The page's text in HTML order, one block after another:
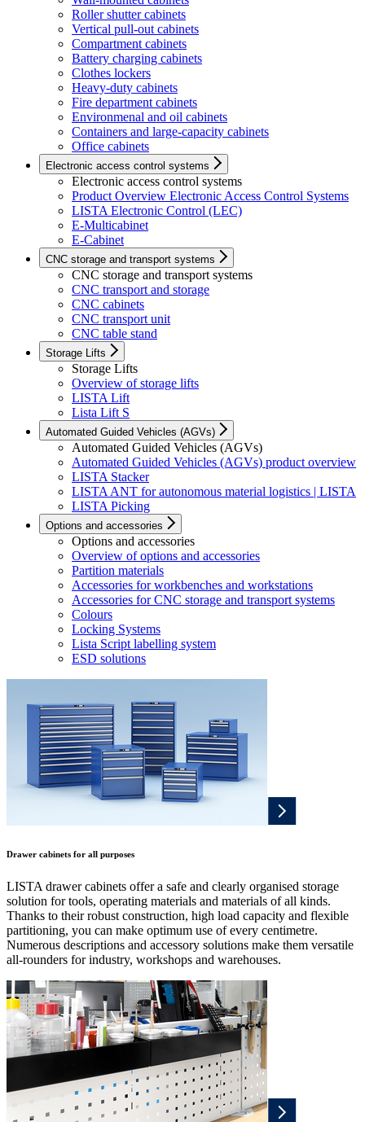
Roller shutter cabinets
Vertical pull-out cabinets
Compartment cabinets
Battery charging cabinets
Clothes lockers
Heavy-duty cabinets
Fire department cabinets
Environmenal and oil cabinets
Containers and large-capacity cabinets
Office cabinets
Electronic access control systems
Electronic access control systems
Product Overview Electronic Access Control Systems
LISTA Electronic Control (LEC)
E-Multicabinet
E-Cabinet
CNC storage and transport systems
CNC storage and transport systems
CNC transport and storage
CNC cabinets
CNC transport unit
CNC table stand
Storage Lifts
Storage Lifts
Overview of storage lifts
LISTA Lift
Lista Lift S
Automated Guided Vehicles (AGVs)
Automated Guided Vehicles (AGVs)
Automated Guided Vehicles (AGVs) product overview
LISTA Stacker
LISTA ANT for autonomous material logistics | LISTA
LISTA Picking
Options and accessories
Options and accessories
Overview of options and accessories
Partition materials
Accessories for workbenches and workstations
Accessories for CNC storage and transport systems
Colours
Locking Systems
Lista Script labelling system
ESD solutions
Drawer cabinets for all purposes
LISTA drawer cabinets offer a safe and clearly organised storage
solution for tools, operating materials and materials of all kinds.
Thanks to their robust construction, high load capacity and flexible
partitioning, you can make optimum use of every centimetre.
Numerous descriptions and accessory solutions make them versatile
all-rounders for industry, workshops and warehouses.